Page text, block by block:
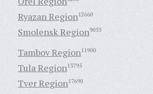
Ryazan Region12660
Smolensk Region9053
Tambov Region11900
Tula Region13795
Tver Region17690